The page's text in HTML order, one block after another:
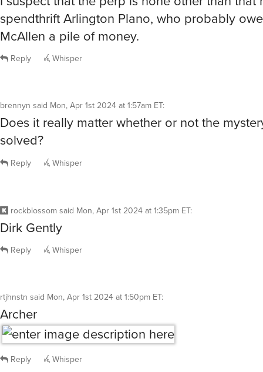
brennyn Mon, Apr 1st 2024 at 1:57am ET
Does it really matter whether or not the
solved?
rockblossom
rtjhnstn said Mon, Apr 1st 2024 at 1:50pm ET
Archer
@rtjhnstn
house.
pakopakosaidMon, Apr 1st 2024 at 1:56pm ET